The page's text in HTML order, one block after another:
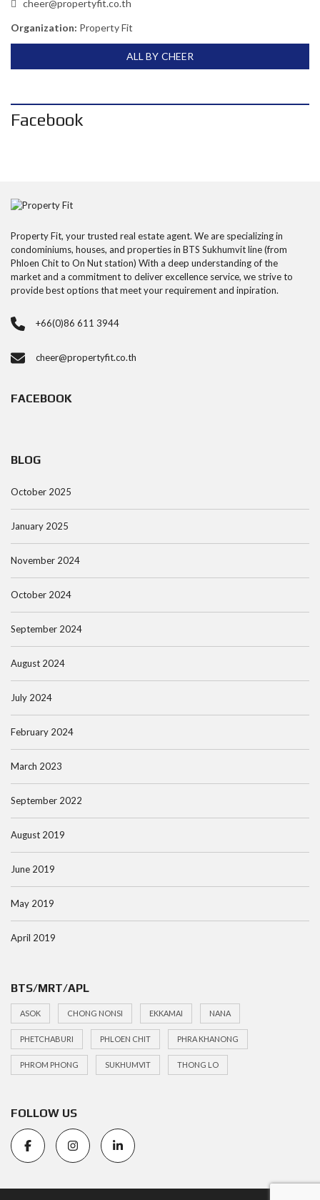
cheer@propertyfit.co.th
Organization: Property Fit
ALL BY CHEER
Facebook
Property Fit, your trusted real estate agent. We are specializing in
condominiums, houses, and properties in BTS Sukhumvit line (from
Phloen Chit to On Nut station) With a deep understanding of the
market and a commitment to deliver excellence service, we strive to
provide best options that meet your requirement and inpiration.
+66(0)86 611 3944
cheer@propertyfit.co.th
FACEBOOK
BLOG
October 2025
January 2025
November 2024
October 2024
September 2024
August 2024
July 2024
February 2024
March 2023
September 2022
August 2019
June 2019
May 2019
April 2019
BTS/MRT/APL
ASOK CHONG NONSI EKKAMAI NANA
PHETCHABURI PHLOEN CHIT PHRA KHANONG
PHROM PHONG SUKHUMVIT THONG LO
FOLLOW US